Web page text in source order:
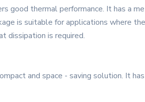
good thermal performance. It has a
is suitable for applications where
dissipation is required.
and space - saving solution. It